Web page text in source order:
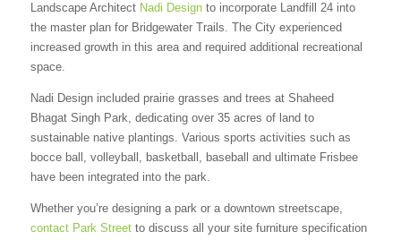
Landscape Architect Nadi Designto incorporate Landfill 24 into
the master plan for Bridgewater Trails. The City experienced
increased growth in this area and required additional recreational
space.
Nadi Design included prairie grasses and trees at Shaheed
Bhagat Singh Park, dedicating over 35 acres of land to
sustainable native plantings. Various sports activities such as
bocce ball, volleyball, basketball, baseball and ultimate Frisbee
have been integrated into the park.
Whether you’re designing a park or a downtown streetscape,
contact Park Streetto discuss all your site furniture specification